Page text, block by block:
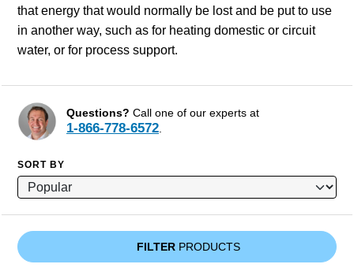
that energy that would normally be lost and be put to use
in another way, such as for heating domestic or circuit
water, or for process support.
Questions? Call one of our experts at
1-866-778-6572.
SORT BY
FILTERPRODUCTS